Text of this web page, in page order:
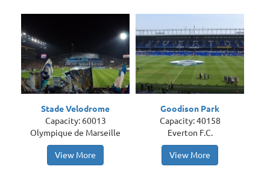
Stade Velodrome
Capacity: 60013
Olympique de Marseille
View More
Goodison Park
Capacity: 40158
Everton F.C.
View More